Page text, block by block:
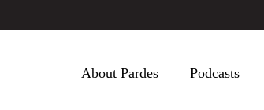
About Pardes Podcasts